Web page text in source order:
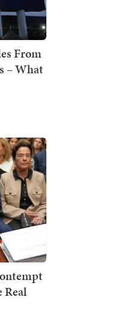
From
– What
Real